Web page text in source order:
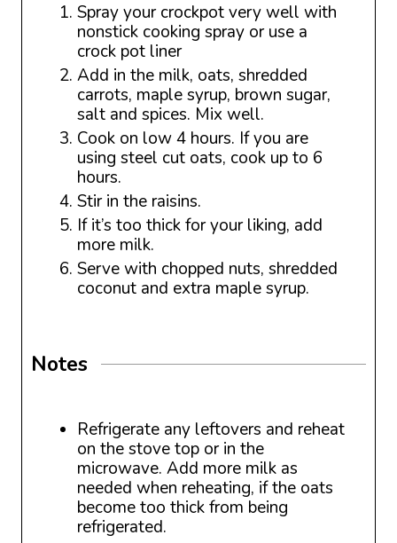
Spray your crockpot very well with
nonstick cooking spray or use a
crock pot liner
Add in the milk, oats, shredded
carrots, maple syrup, brown sugar,
salt and spices. Mix well.
Cook on low 4 hours. If you are
using steel cut oats, cook up to 6
hours.
Stir in the raisins.
If it’s too thick for your liking, add
more milk.
Serve with chopped nuts, shredded
coconut and extra maple syrup.
Notes
Refrigerate any leftovers and reheat
on the stove top or in the
microwave. Add more milk as
needed when reheating, if the oats
become too thick from being
refrigerated.